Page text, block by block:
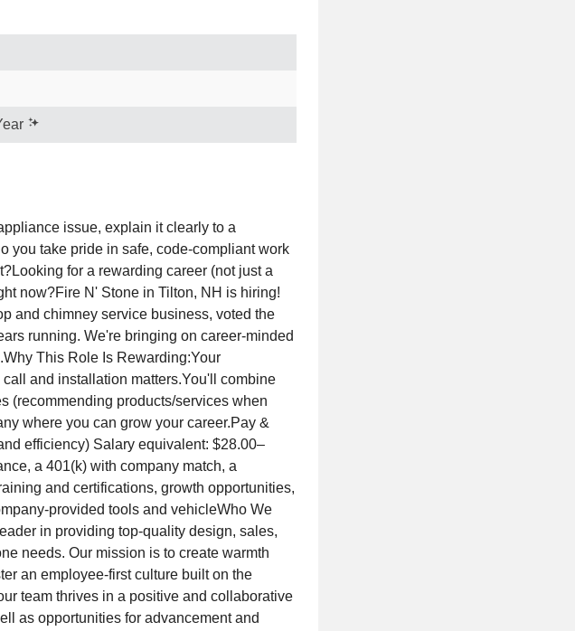
issue, explain it clearly to a
you take pride in safe, code‑compliant work
for a rewarding career (not just a
now?Fire N' Stone in Tilton, NH is hiring!
and chimney service business, voted the
running. We're bringing on career-minded
This Role Is Rewarding:Your
and installation matters.You'll combine
(recommending products/services when
where you can grow your career.Pay &
efficiency) Salary equivalent: $28.00–
a 401(k) with company match, a
and certifications, growth opportunities,
provided tools and vehicleWho We
in providing top-quality design, sales,
needs. Our mission is to create warmth
an employee-first culture built on the
team thrives in a positive and collaborative
as opportunities for advancement and